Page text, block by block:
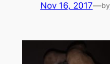
Nov 16, 2017—by